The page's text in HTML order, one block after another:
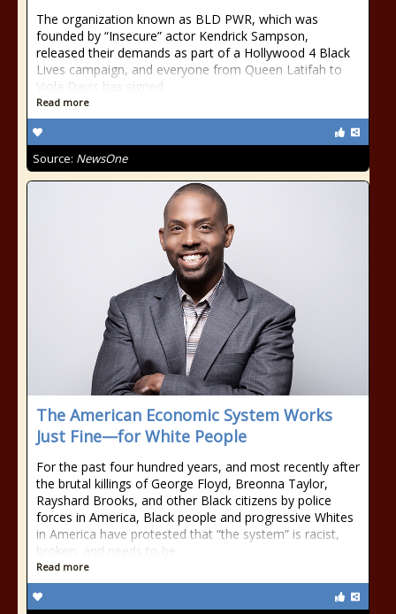
The organization known as BLD PWR, which was
founded by “Insecure” actor Kendrick Sampson,
released their demands as part of a Hollywood 4 Black
Lives campaign, and everyone from Queen Latifah to
Viola Davis has signed
Read more
Source: NewsOne
The American Economic System Works
Just Fine—for White People
For the past four hundred years, and most recently after
the brutal killings of George Floyd, Breonna Taylor,
Rayshard Brooks, and other Black citizens by police
forces in America, Black people and progressive Whites
in America have protested that “the system” is racist,
broken, and needs to be
Read more